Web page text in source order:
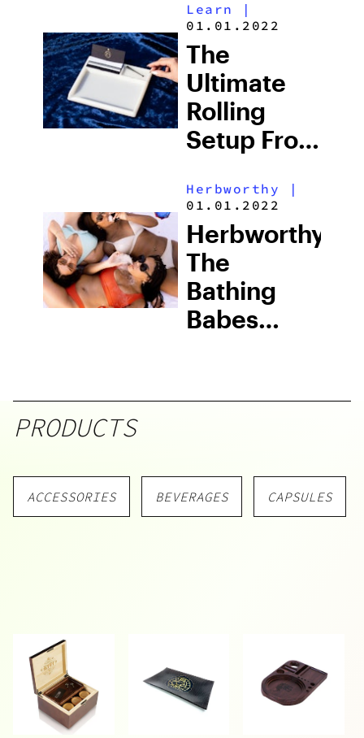
Your Weed
In Style
Learn
|
01.01.2022
The
Ultimate
Rolling
Setup From
Herbworthy |
01.01.2022
Herbworthy:
The
Bathing
Babes
Papers +
PRODUCTS
ACCESSORIES BEVERAGES CAPSULES